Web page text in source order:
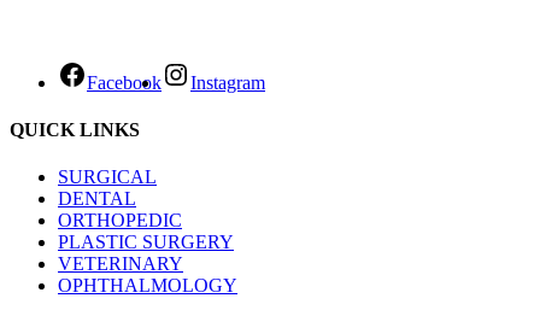
Facebook Instagram
QUICK LINKS
SURGICAL
DENTAL
ORTHOPEDIC
PLASTIC SURGERY
VETERINARY
OPHTHALMOLOGY